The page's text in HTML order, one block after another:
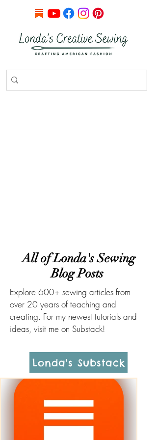
All of Londa's Sewing
Blog Posts
Explore 600+ sewing articles from
over 20 years of teaching and
creating. For my newest tutorials and
ideas, visit me on Substack!
Londa's Substack